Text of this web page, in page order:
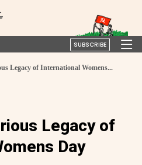
SUBSCRIBE
Legacy of International Womens...
Legacy of
Day